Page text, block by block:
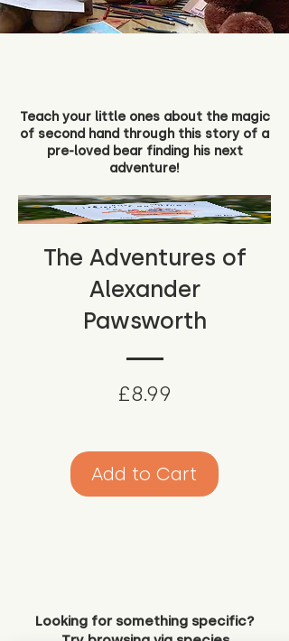
Teach your little ones about the magic
of second hand through this story of a
pre-loved bear finding his next
adventure!
The Adventures of
Alexander
Pawsworth
£8.99
Add to Cart
Looking for something specific?